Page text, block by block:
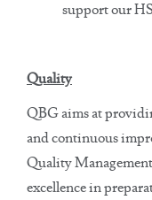
support our
Quality
QBG aims at
and continuous
Quality
excellence in